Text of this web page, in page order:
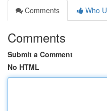
Comments
Who
Comments
Submit a Comment
No HTML